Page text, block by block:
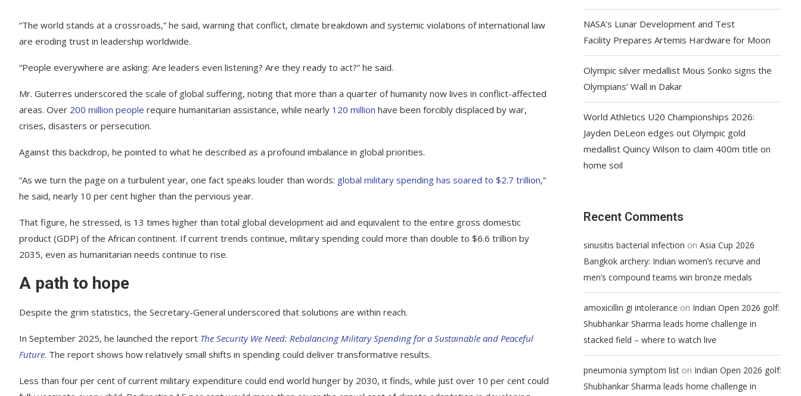
“The world stands at a crossroads,” he said, warning that conflict, climate breakdown and systemic violations of international law
are eroding trust in leadership worldwide.
“People everywhere are asking: Are leaders even listening? Are they ready to act?” he said.
Mr. Guterres underscored the scale of global suffering, noting that more than a quarter of humanity now lives in conflict-affected
areas. Over 200 million people require humanitarian assistance, while nearly 120 million have been forcibly displaced by war,
crises, disasters or persecution.
Against this backdrop, he pointed to what he described as a profound imbalance in global priorities.
“As we turn the page on a turbulent year, one fact speaks louder than words: global military spending has soared to $2.7 trillion,”
he said, nearly 10 per cent higher than the pervious year.
That figure, he stressed, is 13 times higher than total global development aid and equivalent to the entire gross domestic
product (GDP) of the African continent. If current trends continue, military spending could more than double to $6.6 trillion by
2035, even as humanitarian needs continue to rise.
A path to hope
Despite the grim statistics, the Secretary-General underscored that solutions are within reach.
In September 2025, he launched the report The Security We Need: Rebalancing Military Spending for a Sustainable and Peaceful
Future. The report shows how relatively small shifts in spending could deliver transformative results.
Less than four per cent of current military expenditure could end world hunger by 2030, it finds, while just over 10 per cent could
NASA’s Lunar Development and Test
Facility Prepares Artemis Hardware for Moon
Olympic silver medallist Mous Sonko signs the
Olympians’ Wall in Dakar
World Athletics U20 Championships 2026:
Jayden DeLeon edges out Olympic gold
medallist Quincy Wilson to claim 400m title on
home soil
Recent Comments
sinusitis bacterial infection onAsia Cup 2026
Bangkok archery: Indian women’s recurve and
men’s compound teams win bronze medals
amoxicillin gi intolerance on Indian Open 2026 golf:
Shubhankar Sharma leads home challenge in
stacked field – where to watch live
pneumonia symptom list on Indian Open 2026 golf:
Shubhankar Sharma leads home challenge in